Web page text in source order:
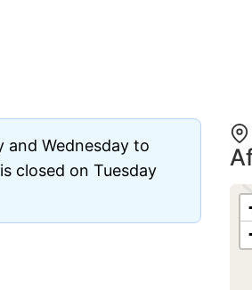
and Wednesday to
closed on Tuesday